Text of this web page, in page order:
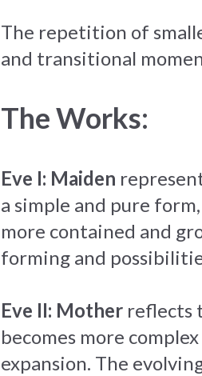
The repetition of
and transitional
The Works:
Eve I: Maiden
a simple and pure
more contained and
forming and
Eve II: Mother reflects
becomes more
expansion. The